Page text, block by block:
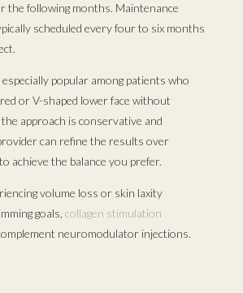
the following months. Maintenance
scheduled every four to six months
popular among patients who
or V-shaped lower face without
approach is conservative and
can refine the results over
achieve the balance you prefer.
volume loss or skin laxity
goals, collagen stimulation
neuromodulator injections.